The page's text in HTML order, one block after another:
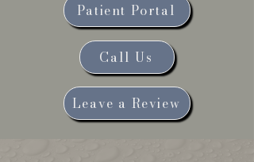
Patient Portal
Call Us
Leave a Review